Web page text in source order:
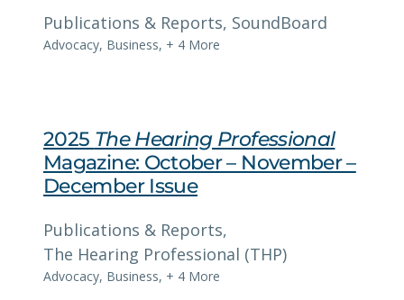
Publications & Reports, SoundBoard
Advocacy, Business, + 4 More
2025 The Hearing Professional
Magazine: October – November –
December Issue
Publications & Reports,
The Hearing Professional (THP)
Advocacy, Business, + 4 More